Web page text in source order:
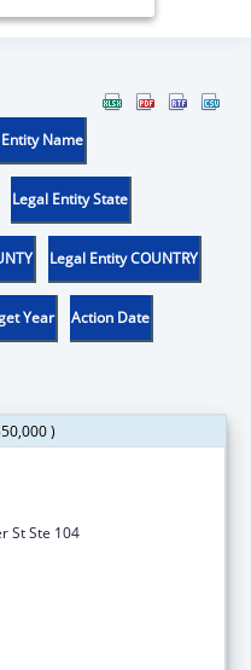
Name
Legal Entity State
Legal Entity COUNTRY
Year Action Date
)
St Ste 104